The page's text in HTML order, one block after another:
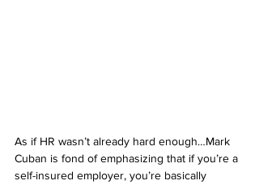
As if HR wasn’t already hard enough…Mark
Cuban is fond of emphasizing that if you’re a
self-insured employer, you’re basically